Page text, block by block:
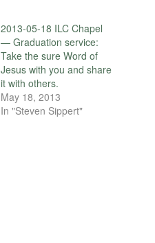
2013-05-18 ILC Chapel
— Graduation service:
Take the sure Word of
Jesus with you and share
it with others.
May 18, 2013
In "Steven Sippert"